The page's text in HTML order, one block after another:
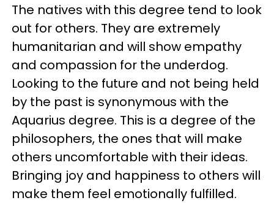
The natives with this degree tend to look
out for others. They are extremely
humanitarian and will show empathy
and compassion for the underdog.
Looking to the future and not being held
by the past is synonymous with the
Aquarius degree. This is a degree of the
philosophers, the ones that will make
others uncomfortable with their ideas.
Bringing joy and happiness to others will
make them feel emotionally fulfilled.